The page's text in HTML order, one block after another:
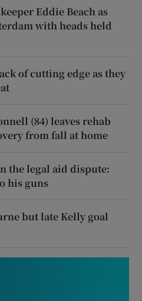
Eddie Beach as
with heads held
of cutting edge as they
(84) leaves rehab
from fall at home
the legal aid dispute:
his guns
but late Kelly goal